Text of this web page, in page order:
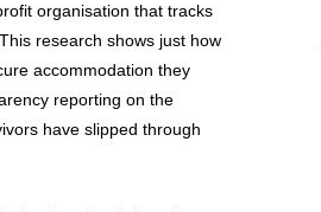
organisation that tracks
research shows just how
accommodation they
reporting on the
have slipped through